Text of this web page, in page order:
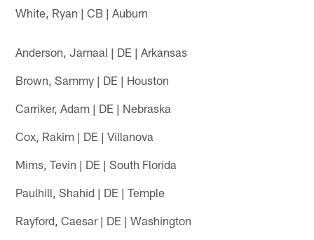
White, Ryan | CB | Auburn
Anderson, Jamaal | DE | Arkansas
Brown, Sammy | DE | Houston
Carriker, Adam | DE | Nebraska
Cox, Rakim | DE | Villanova
Mims, Tevin | DE | South Florida
Paulhill, Shahid | DE | Temple
Rayford, Caesar | DE | Washington